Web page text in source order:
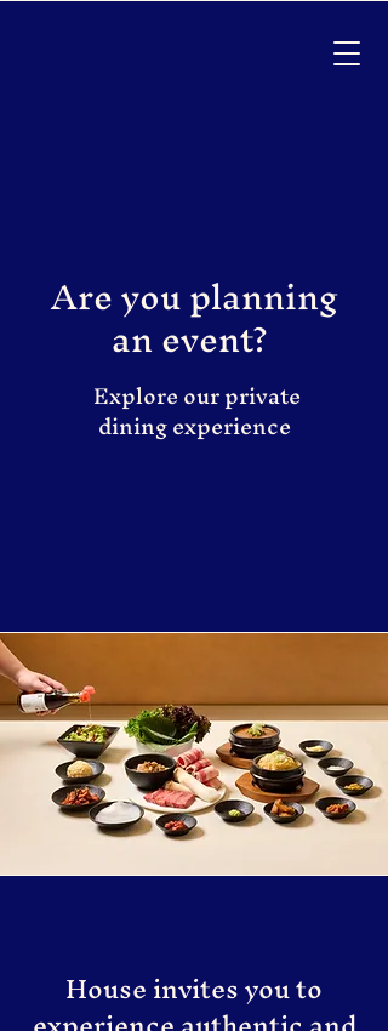
Are you planning
an event?
Explore our private
dining experience
House invites you to